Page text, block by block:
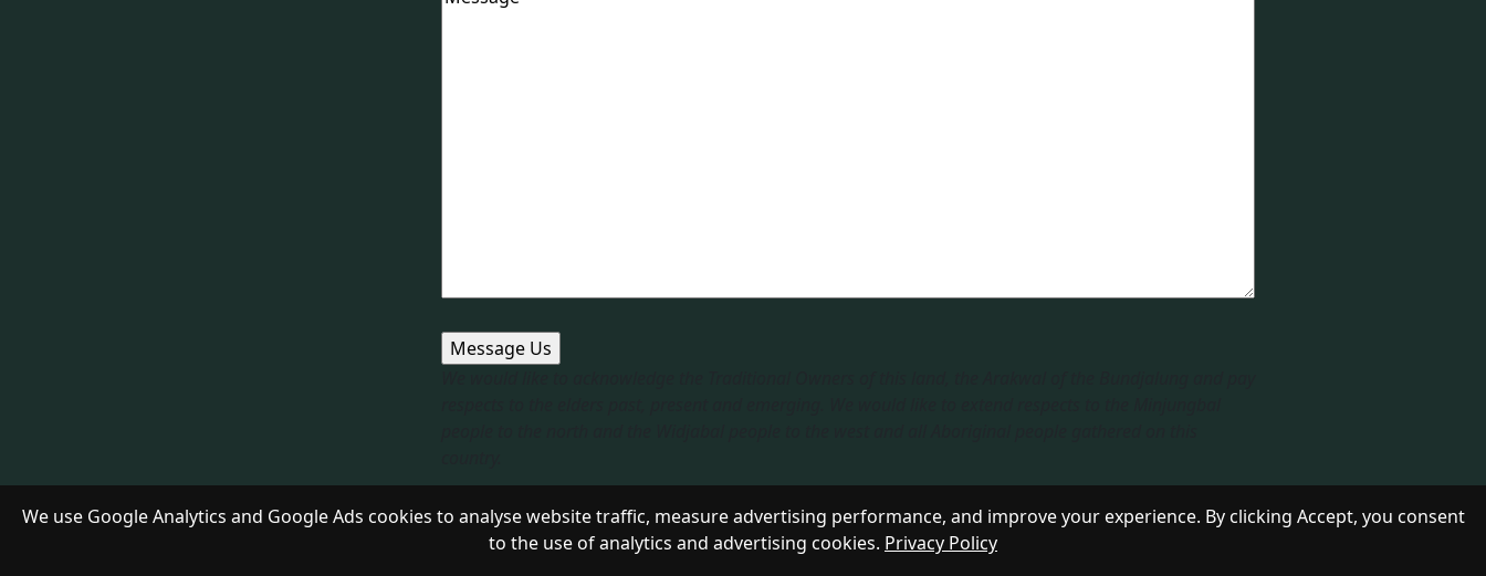
We use Google Analytics and Google Ads cookies to analyse website traffic, measure advertising performance, and improve your experience. By clicking Accept, you consent
to the use of analytics and advertising cookies. Privacy Policy